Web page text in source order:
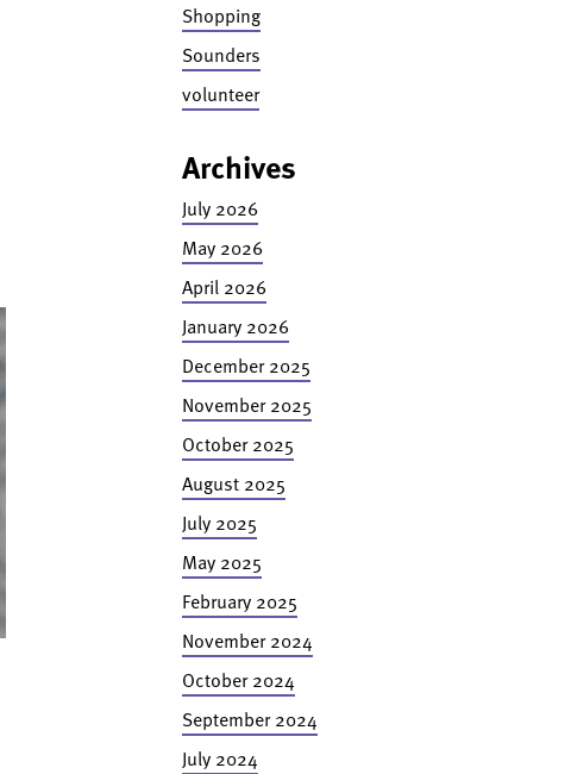
Shopping
Sounders
volunteer
Archives
July 2026
May 2026
April 2026
January 2026
December 2025
November 2025
October 2025
August 2025
July 2025
May 2025
February 2025
November 2024
October 2024
September 2024
July 2024